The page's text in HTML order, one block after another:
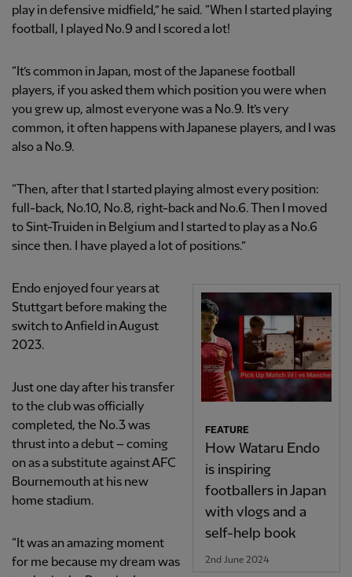
play in defensive midfield,” he said. “When I started playing
football, I played No.9 and I scored a lot!
“It’s common in Japan, most of the Japanese football
players, if you asked them which position you were when
you grew up, almost everyone was a No.9. It’s very
common, it often happens with Japanese players, and I was
also a No.9.
“Then, after that I started playing almost every position:
full-back, No.10, No.8, right-back and No.6. Then I moved
to Sint-Truiden in Belgium and I started to play as a No.6
since then. I have played a lot of positions.”
FEATURE
How Wataru Endo
is inspiring
footballers in Japan
with vlogs and a
self-help book
2nd June 2024
Endo enjoyed four years at
Stuttgart before making the
switch to Anfield in August
2023.
Just one day after his transfer
to the club was officially
completed, the No.3 was
thrust into a debut – coming
on as a substitute against AFC
Bournemouth at his new
home stadium.
“It was an amazing moment
for me because my dream was